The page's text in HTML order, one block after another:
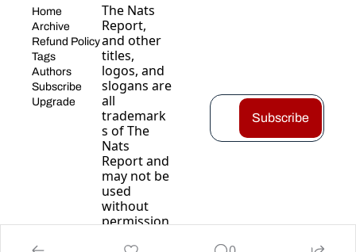
Home
Archive
Refund Policy
Tags
Authors
Subscribe
Upgrade
The Nats
Report,
and other
titles,
logos, and
slogans are
all
trademark
s of The
Nats
Report and
may not be
used
without
permission
Subscribe